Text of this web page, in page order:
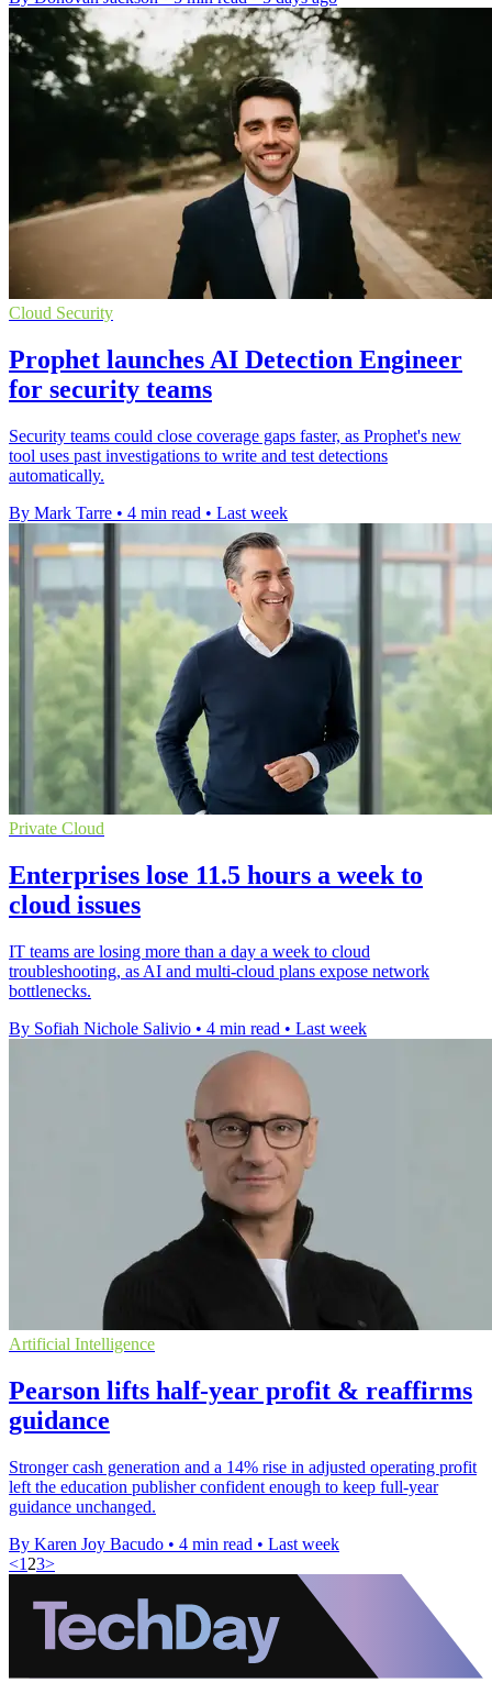
Cloud Security
Prophet launches AI Detection Engineer
for security teams
Security teams could close coverage gaps faster, as Prophet's new
tool uses past investigations to write and test detections
automatically.
By Mark Tarre • 4 min read • Last week
Private Cloud
Enterprises lose 11.5 hours a week to
cloud issues
IT teams are losing more than a day a week to cloud
troubleshooting, as AI and multi-cloud plans expose network
bottlenecks.
By Sofiah Nichole Salivio • 4 min read • Last week
Artificial Intelligence
Pearson lifts half-year profit & reaffirms
guidance
Stronger cash generation and a 14% rise in adjusted operating profit
left the education publisher confident enough to keep full-year
guidance unchanged.
By Karen Joy Bacudo • 4 min read • Last week
<1 23>